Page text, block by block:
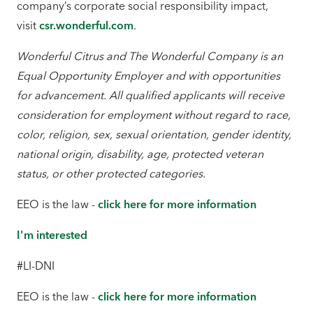
company’s corporate social responsibility impact,
visit csr.wonderful.com.
Wonderful Citrus and The Wonderful Company is an
Equal Opportunity Employer and with opportunities
for advancement. All qualified applicants will receive
consideration for employment without regard to race,
color, religion, sex, sexual orientation, gender identity,
national origin, disability, age, protected veteran
status, or other protected categories.
EEO is the law - click here for more information
I'm interested
#LI-DNI
EEO is the law - click here for more information